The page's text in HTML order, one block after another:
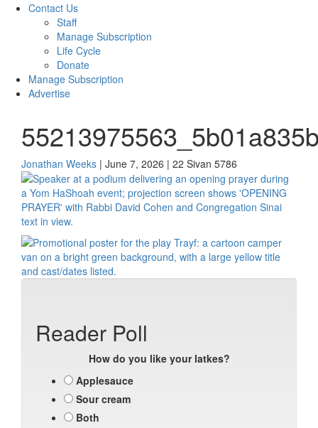
Contact Us
Staff
Manage Subscription
Life Cycle
Donate
Manage Subscription
Advertise
Jonathan Weeks | June 7, 2026 | 22 Sivan 5786
Reader Poll
How do you like your latkes?
Applesauce
Sour cream
Both